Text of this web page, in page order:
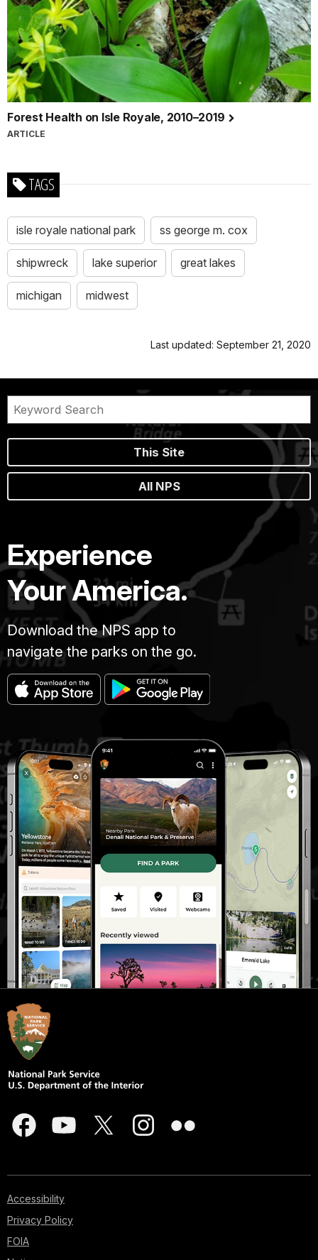
Forest Health on Isle Royale, 2010–2019
ARTICLE
TAGS
isle royale national park ss george m. cox
shipwreck lake superior great lakes
michigan midwest
Last updated: September 21, 2020
This Site
All NPS
Experience
Your America.
Download the NPS app to
navigate the parks on the go.
Accessibility
Privacy Policy
FOIA